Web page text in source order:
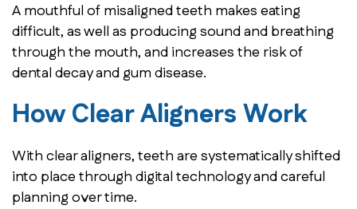
A mouthful of misaligned teeth makes eating
difficult, as well as producing sound and breathing
through the mouth, and increases the risk of
dental decay and gum disease.
How Clear Aligners Work
With clear aligners, teeth are systematically shifted
into place through digital technology and careful
planning over time.